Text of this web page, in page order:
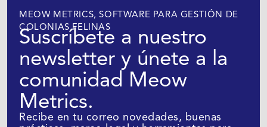
MEOW METRICS, SOFTWARE PARA GESTIÓN DE
COLONIAS FELINAS
Suscríbete a nuestro
newsletter y únete a la
comunidad Meow
Metrics.
Recibe en tu correo novedades, buenas